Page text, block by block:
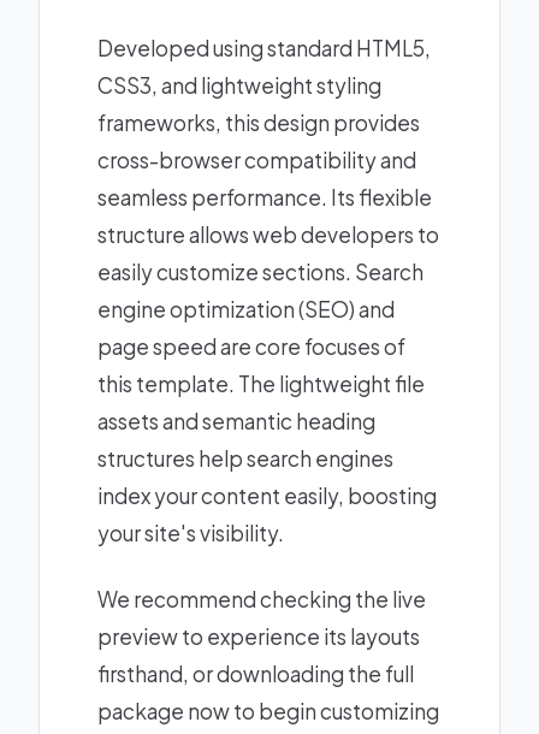
Developed using standard HTML5,
CSS3, and lightweight styling
frameworks, this design provides
cross-browser compatibility and
seamless performance. Its flexible
structure allows web developers to
easily customize sections. Search
engine optimization (SEO) and
page speed are core focuses of
this template. The lightweight file
assets and semantic heading
structures help search engines
index your content easily, boosting
your site's visibility.
We recommend checking the live
preview to experience its layouts
firsthand, or downloading the full
package now to begin customizing